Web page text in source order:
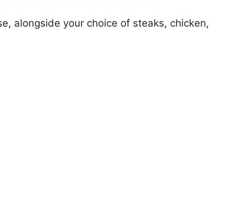
alongside your choice of steaks, chicken,